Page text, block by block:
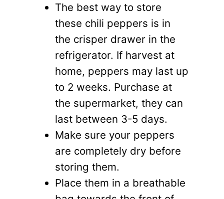
The best way to store
these chili peppers is in
the crisper drawer in the
refrigerator. If harvest at
home, peppers may last up
to 2 weeks. Purchase at
the supermarket, they can
last between 3-5 days.
Make sure your peppers
are completely dry before
storing them.
Place them in a breathable